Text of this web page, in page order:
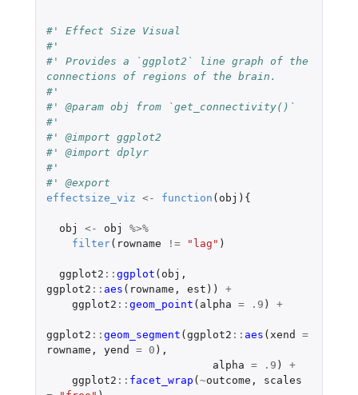
#' Effect Size Visual
#'
#' Provides a `ggplot2` line graph of the
connections of regions of the brain.
#'
#' @param obj from `get_connectivity()`
#'
#' @import ggplot2
#' @import dplyr
#'
#' @export
effectsize_viz <- function ( obj ){
obj <- obj
%>%
filter( rowname != "lag" )
ggplot2 :: ggplot ( obj ,
ggplot2 :: aes ( rowname , est ))
+
ggplot2 :: geom_point ( alpha = .9 ) +
ggplot2 :: geom_segment ( ggplot2 :: aes ( xend
=
rowname , yend = 0 ),
alpha = .9 )
+
ggplot2 :: facet_wrap ( ~outcome ,
scales